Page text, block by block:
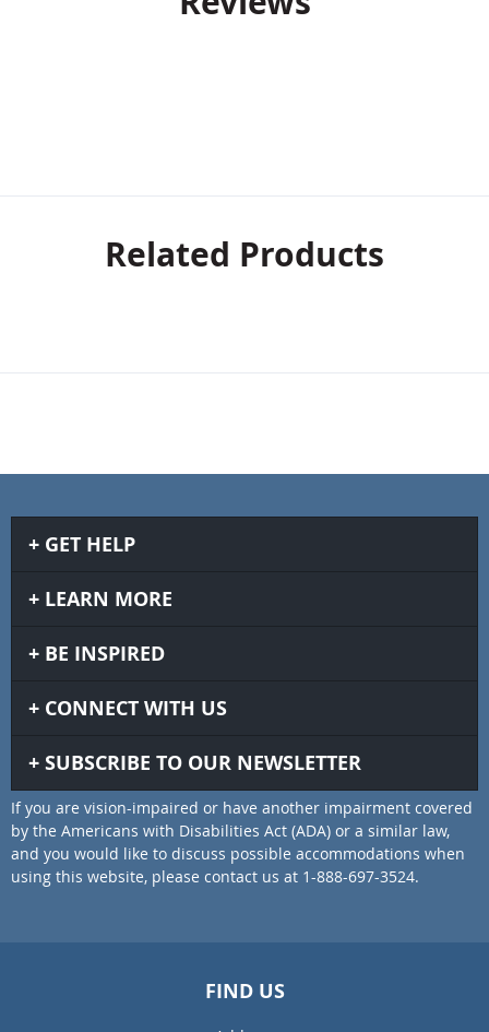
Related Products
GET HELP
LEARN MORE
BE INSPIRED
CONNECT WITH US
SUBSCRIBE TO OUR NEWSLETTER
If you are vision-impaired or have another impairment covered
by the Americans with Disabilities Act (ADA) or a similar law,
and you would like to discuss possible accommodations when
using this website, please contact us at 1-888-697-3524.
FIND US